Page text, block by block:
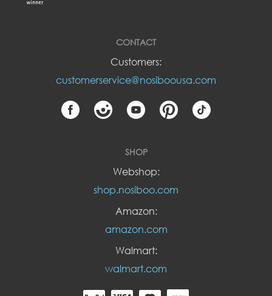
CONTACT
Customers:
customerservice@nosiboousa.com
SHOP
Webshop:
shop.nosiboo.com
Amazon:
amazon.com
Walmart:
walmart.com